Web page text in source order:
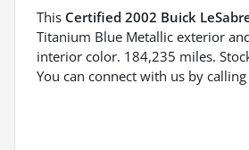
This Certified 2002 Buick
Titanium Blue Metallic exterior
interior color. 184,235 miles.
You can connect with us by